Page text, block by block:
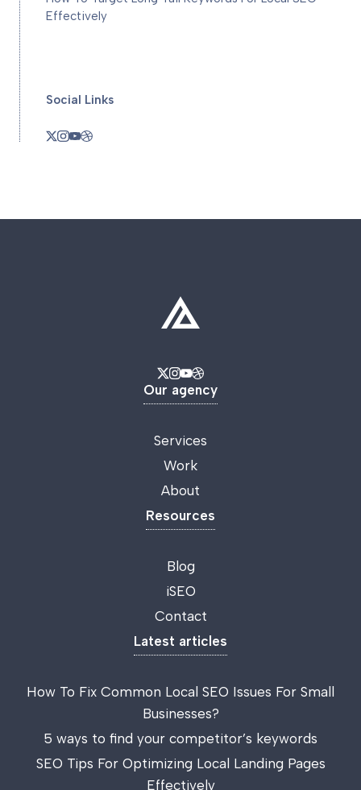
Effectively
Social Links
Our agency
Services
Work
About
Resources
Blog
iSEO
Contact
Latest articles
How To Fix Common Local SEO Issues For Small
Businesses?
5 ways to find your competitor’s keywords
SEO Tips For Optimizing Local Landing Pages
Effectively